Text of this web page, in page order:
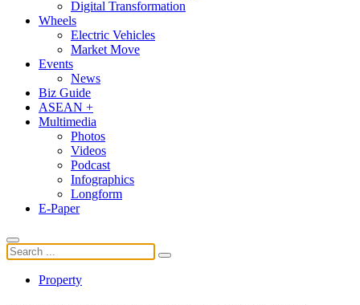
Digital Transformation
Wheels
Electric Vehicles
Market Move
Events
News
Biz Guide
ASEAN +
Multimedia
Photos
Videos
Podcast
Infographics
Longform
E-Paper
Property